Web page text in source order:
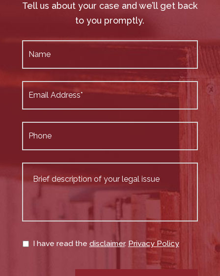
Tell us about your case and we’ll get back
to you promptly.
I have read the disclaimer. Privacy Policy